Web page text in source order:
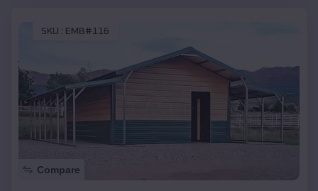
SKU : EMB#116
Compare